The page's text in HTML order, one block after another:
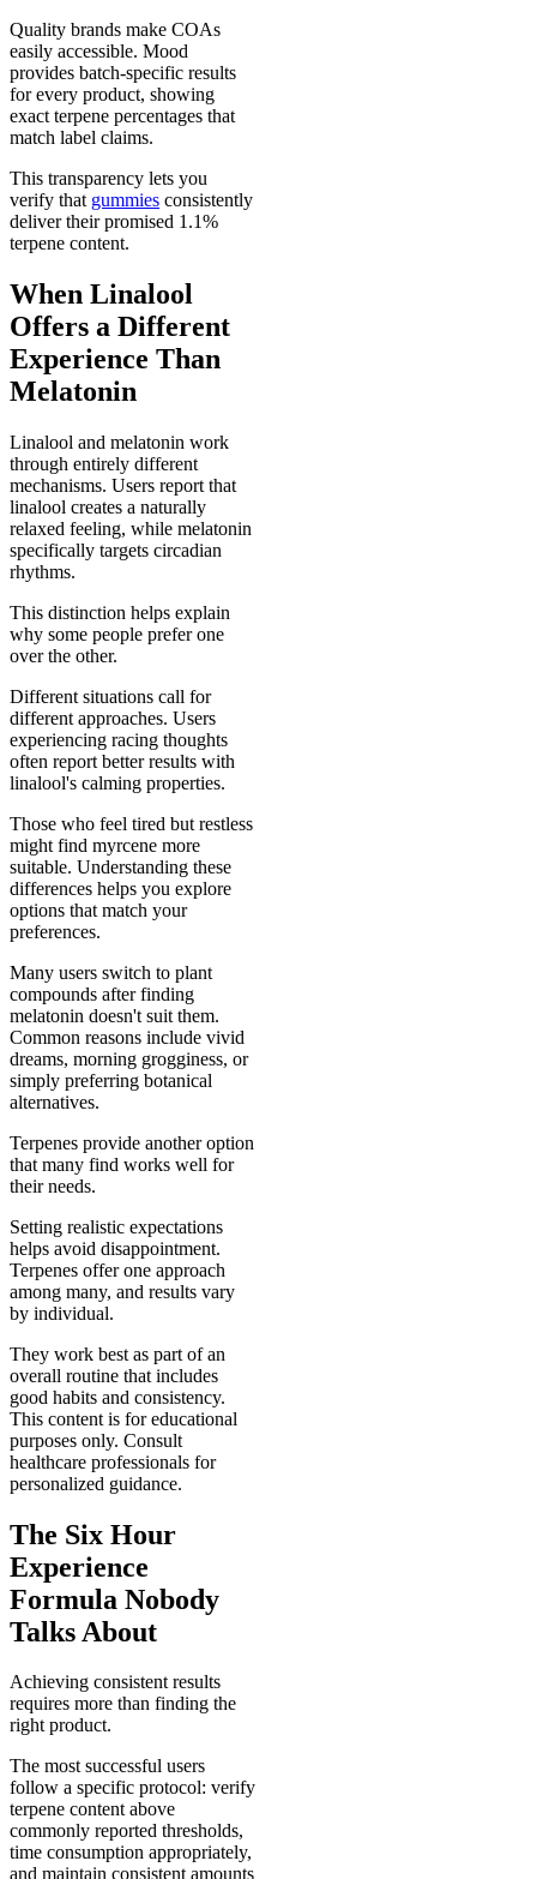
Quality brands make COAs
easily accessible. Mood
provides batch-specific results
for every product, showing
exact terpene percentages that
match label claims.
This transparency lets you
verify that gummies consistently
deliver their promised 1.1%
terpene content.
When Linalool
Offers a Different
Experience Than
Melatonin
Linalool and melatonin work
through entirely different
mechanisms. Users report that
linalool creates a naturally
relaxed feeling, while melatonin
specifically targets circadian
rhythms.
This distinction helps explain
why some people prefer one
over the other.
Different situations call for
different approaches. Users
experiencing racing thoughts
often report better results with
linalool's calming properties.
Those who feel tired but restless
might find myrcene more
suitable. Understanding these
differences helps you explore
options that match your
preferences.
Many users switch to plant
compounds after finding
melatonin doesn't suit them.
Common reasons include vivid
dreams, morning grogginess, or
simply preferring botanical
alternatives.
Terpenes provide another option
that many find works well for
their needs.
Setting realistic expectations
helps avoid disappointment.
Terpenes offer one approach
among many, and results vary
by individual.
They work best as part of an
overall routine that includes
good habits and consistency.
This content is for educational
purposes only. Consult
healthcare professionals for
personalized guidance.
The Six Hour
Experience
Formula Nobody
Talks About
Achieving consistent results
requires more than finding the
right product.
The most successful users
follow a specific protocol: verify
terpene content above
commonly reported thresholds,
time consumption appropriately,
and maintain consistent amounts